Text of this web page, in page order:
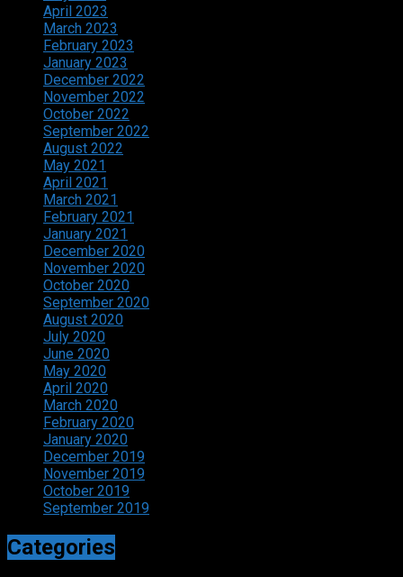
April 2023
March 2023
February 2023
January 2023
December 2022
November 2022
October 2022
September 2022
August 2022
May 2021
April 2021
March 2021
February 2021
January 2021
December 2020
November 2020
October 2020
September 2020
August 2020
July 2020
June 2020
May 2020
April 2020
March 2020
February 2020
January 2020
December 2019
November 2019
October 2019
September 2019
Categories